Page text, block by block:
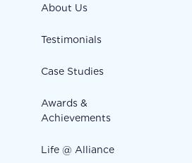
About Us
Testimonials
Case Studies
Awards &
Achievements
Life @ Alliance